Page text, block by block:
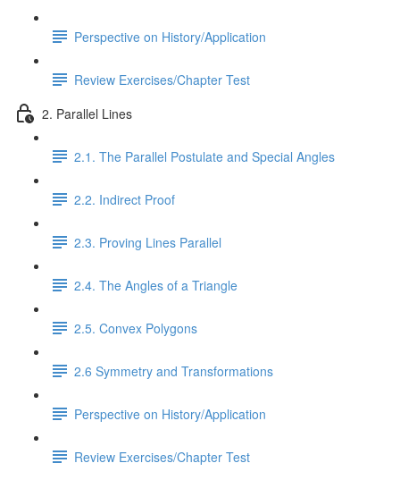
Perspective on History/Application
Review Exercises/Chapter Test
2. Parallel Lines
2.1. The Parallel Postulate and Special Angles
2.2. Indirect Proof
2.3. Proving Lines Parallel
2.4. The Angles of a Triangle
2.5. Convex Polygons
2.6 Symmetry and Transformations
Perspective on History/Application
Review Exercises/Chapter Test